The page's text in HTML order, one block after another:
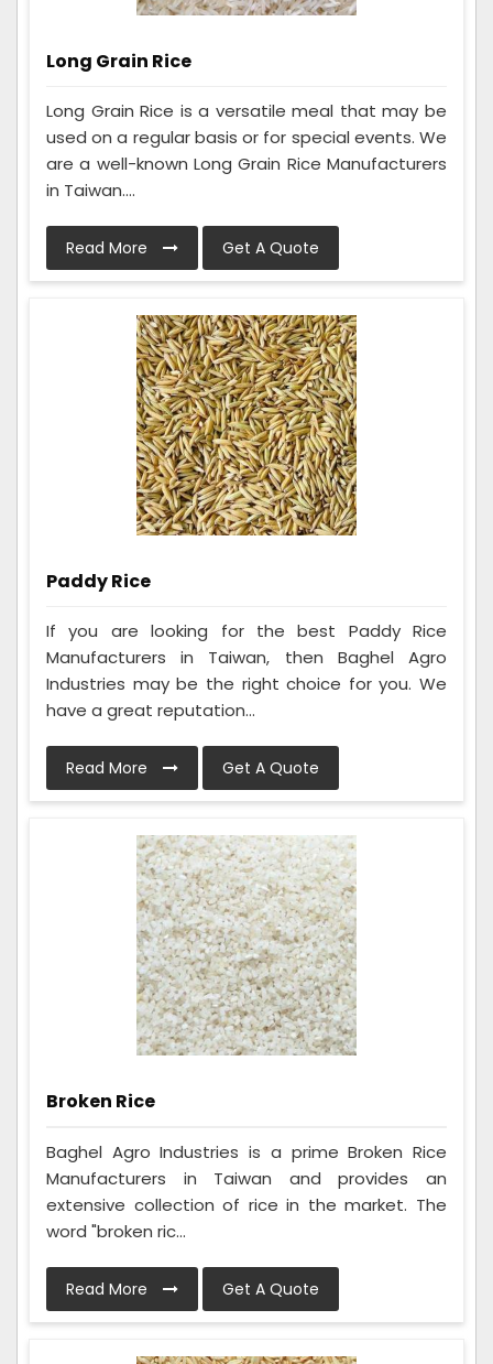
Long Grain Rice
Long Grain Rice is a versatile meal that may be
used on a regular basis or for special events. We
are a well-known Long Grain Rice Manufacturers
in Taiwan....
Read More Get A Quote
Paddy Rice
If you are looking for the best Paddy Rice
Manufacturers in Taiwan, then Baghel Agro
Industries may be the right choice for you. We
have a great reputation...
Read More Get A Quote
Broken Rice
Baghel Agro Industries is a prime Broken Rice
Manufacturers in Taiwan and provides an
extensive collection of rice in the market. The
word "broken ric...
Read More Get A Quote